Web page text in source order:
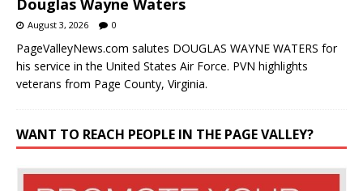
August 3, 2026 0
PageValleyNews.com salutes DOUGLAS WAYNE WATERS for
his service in the United States Air Force. PVN highlights
veterans from Page County, Virginia.
WANT TO REACH PEOPLE IN THE PAGE VALLEY?